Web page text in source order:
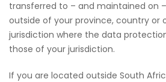
transferred to – and maintained on
outside of your province, country or
jurisdiction where the data
those of your jurisdiction.
If you are located outside South